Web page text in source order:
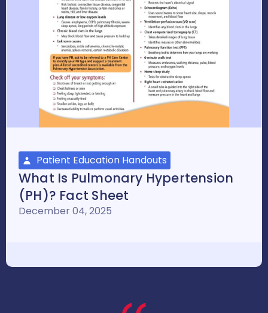
Patient Education Handouts
What Is Pulmonary Hypertension
(PH)? Fact Sheet
December 04, 2025